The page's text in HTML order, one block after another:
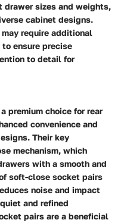
sizes and weights,
cabinet designs.
require additional
ensure precise
to detail for
premium choice for rear
convenience and
Their key
mechanism, which
with a smooth and
soft-close socket pairs
noise and impact
and refined
pairs are a beneficial